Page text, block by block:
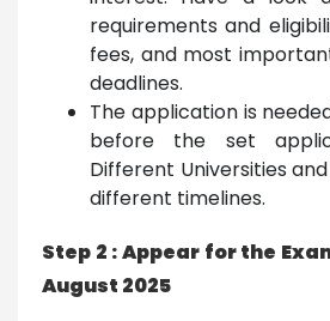
requirements and
fees, and most
deadlines.
The application is
before the set
Different Universities
different timelines.
Step 2 : Appear for the
August 2025